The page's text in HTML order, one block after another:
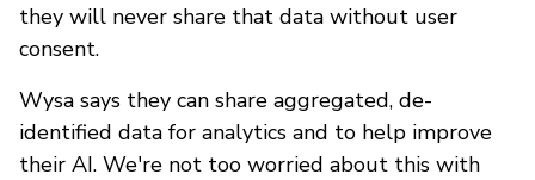
they will never share that data without user
consent.
Wysa says they can share aggregated, de-
identified data for analytics and to help improve
their AI. We're not too worried about this with